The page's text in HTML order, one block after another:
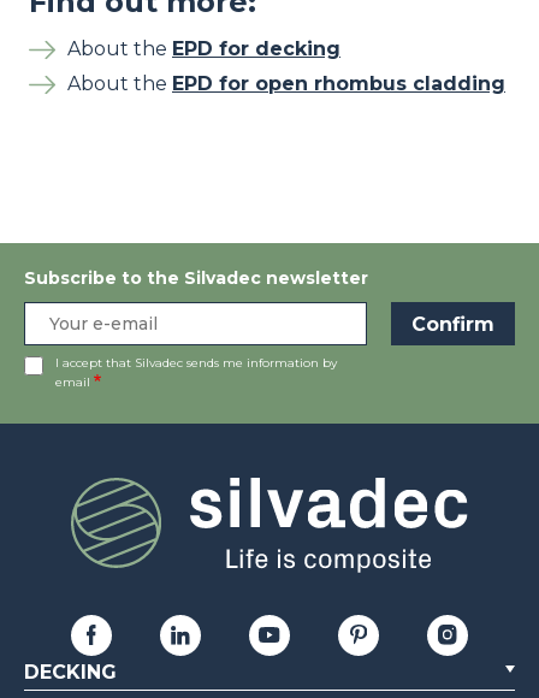
About the EPD for decking
About the EPD for open rhombus cladding
Subscribe to the Silvadec newsletter
I accept that Silvadec sends me information by
email
DECKING